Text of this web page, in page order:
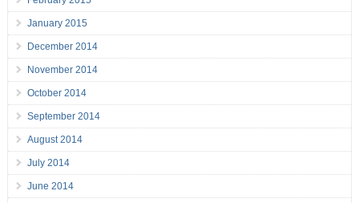
January 2015
December 2014
November 2014
October 2014
September 2014
August 2014
July 2014
June 2014